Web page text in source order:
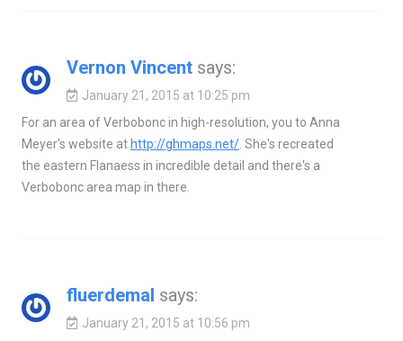
Vernon Vincent says:
January 21, 2015 at 10:25 pm
For an area of Verbobonc in high-resolution, you to Anna
Meyer's website at http://ghmaps.net/. She's recreated
the eastern Flanaess in incredible detail and there's a
Verbobonc area map in there.
fluerdemal says:
January 21, 2015 at 10:56 pm